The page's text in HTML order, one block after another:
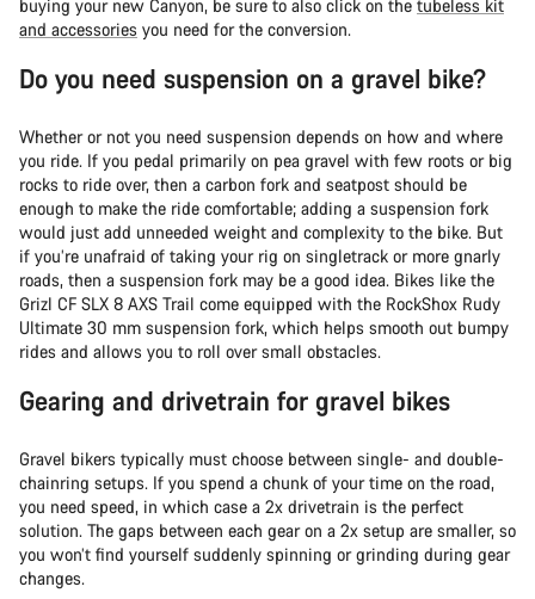
buying your new Canyon, be sure to also click on the tubeless kit
and accessories you need for the conversion.
Do you need suspension on a gravel bike?
Whether or not you need suspension depends on how and where
you ride. If you pedal primarily on pea gravel with few roots or big
rocks to ride over, then a carbon fork and seatpost should be
enough to make the ride comfortable; adding a suspension fork
would just add unneeded weight and complexity to the bike. But
if you’re unafraid of taking your rig on singletrack or more gnarly
roads, then a suspension fork may be a good idea. Bikes like the
Grizl CF SLX 8 AXS Trail come equipped with the RockShox Rudy
Ultimate 30 mm suspension fork, which helps smooth out bumpy
rides and allows you to roll over small obstacles.
Gearing and drivetrain for gravel bikes
Gravel bikers typically must choose between single- and double-
chainring setups. If you spend a chunk of your time on the road,
you need speed, in which case a 2x drivetrain is the perfect
solution. The gaps between each gear on a 2x setup are smaller, so
you won’t find yourself suddenly spinning or grinding during gear
changes.